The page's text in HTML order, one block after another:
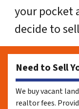
your pocket
decide to
Need to Sell
We buy vacant
realtor fees.